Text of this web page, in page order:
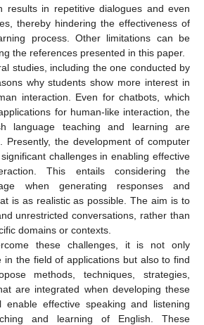
results in repetitive dialogues and even
thereby hindering the effectiveness of
process. Other limitations can be
the references presented in this paper.
studies, including the one conducted by
why students show more interest in
interaction. Even for chatbots, which
for human-like interaction, the
language teaching and learning are
Presently, the development of computer
challenges in enabling effective
This entails considering the
when generating responses and
is as realistic as possible. The aim is to
unrestricted conversations, rather than
domains or contexts.
these challenges, it is not only
in the field of applications but also to find
methods, techniques, strategies,
are integrated when developing these
enable effective speaking and listening
and learning of English. These